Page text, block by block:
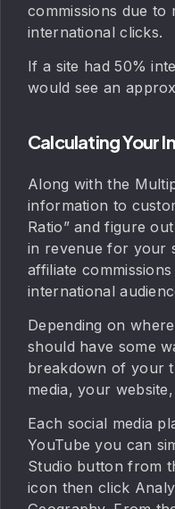
commissions due to
international clicks.
If a site had 50%
would see an
Calculating Your
Along with the
information to
Ratio” and figure
in revenue for your
affiliate
international
Depending on
should have some
breakdown of your
media, your
Each social media
YouTube you can
Studio button from
icon then click